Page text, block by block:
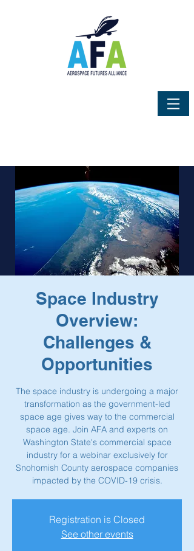
Space Industry
Overview:
Challenges &
Opportunities
The space industry is undergoing a major
transformation as the government-led
space age gives way to the commercial
space age. Join AFA and experts on
Washington State's commercial space
industry for a webinar exclusively for
Snohomish County aerospace companies
impacted by the COVID-19 crisis.
Registration is Closed
See other events